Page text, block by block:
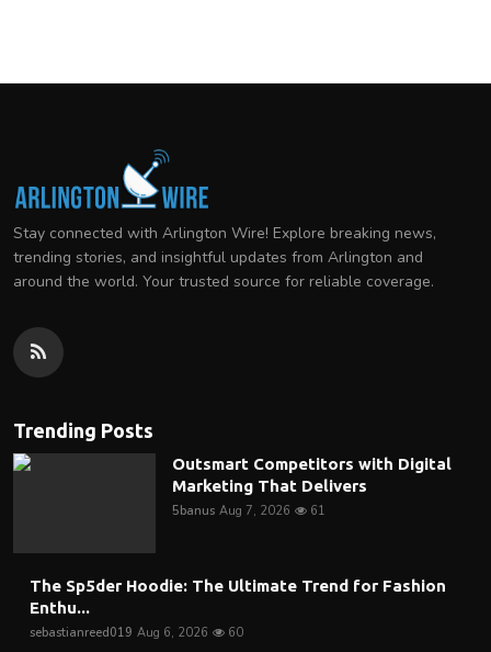
Stay connected with Arlington Wire! Explore breaking news,
trending stories, and insightful updates from Arlington and
around the world. Your trusted source for reliable coverage.
Trending Posts
Outsmart Competitors with Digital
Marketing That Delivers
5banus Aug 7, 2026 61
The Sp5der Hoodie: The Ultimate Trend for Fashion
Enthu...
sebastianreed019 Aug 6, 2026 60